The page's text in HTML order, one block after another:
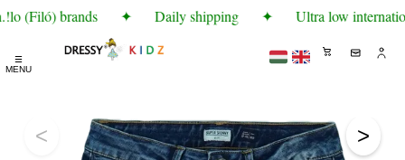
(Filó) brands ✦ Daily shipping ✦ Ultra low
☰
MENU
< >